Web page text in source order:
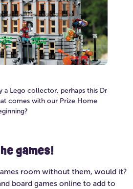
a Lego collector, perhaps this Dr
comes with our Prize Home
games!
room without them, would it?
board games online to add to